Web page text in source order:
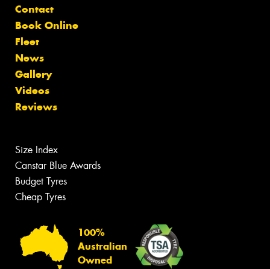
Contact
Book Online
Fleet
News
Gallery
Videos
Reviews
Size Index
Canstar Blue Awards
Budget Tyres
Cheap Tyres
100%
Australian
Owned